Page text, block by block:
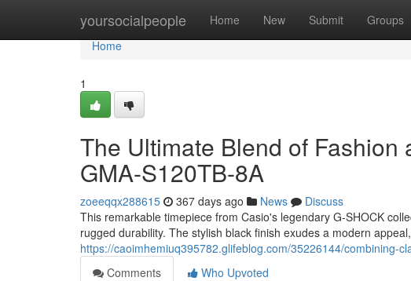
yoursocialpeople Home New Submit Groups
Home
Home
1
The Ultimate Blend of
GMA-S120TB-8A
zoeeqqx288615 367 days ago News
Discuss
This remarkable timepiece from Casio's legendary G-SHOCK
rugged durability. The stylish black finish exudes a modern
https://caoimhemiuq395782.glifeblog.com/35226144/combining-
Comments
Who Upvoted